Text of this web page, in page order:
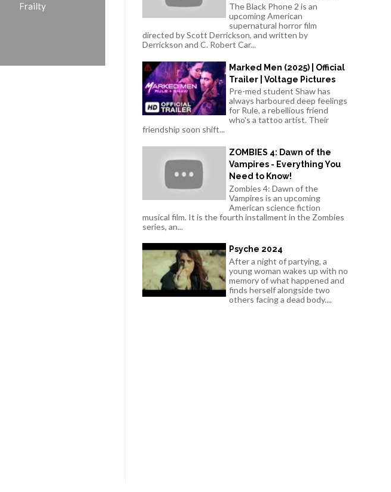
Frailty
The Black Phone 2 is an
upcoming American
supernatural horror film
directed by Scott Derrickson, and written by
Derrickson and C. Robert Car...
Marked Men (2025) | Official
Trailer | Voltage Pictures
Pre-med student Shaw has
always harboured deep feelings
for Rule, a rebellious friend
who's a tattoo artist. Their
friendship soon shift...
ZOMBIES 4: Dawn of the
Vampires - Everything You
Need to Know!
Zombies 4: Dawn of the
Vampires is an upcoming
American science fiction
musical film. It is the fourth installment in the Zombies
series, an...
Psyche 2024
After a night of partying, a
young woman wakes up with no
memory of what happened and
finds herself alongside two
others facing a dead body....